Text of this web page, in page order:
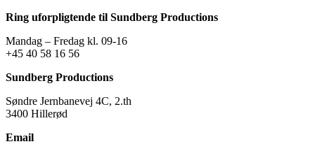
Ring uforpligtende til Sundberg Productions
Mandag – Fredag kl. 09-16
+45 40 58 16 56
Sundberg Productions
Søndre Jernbanevej 4C, 2.th
3400 Hillerød
Email